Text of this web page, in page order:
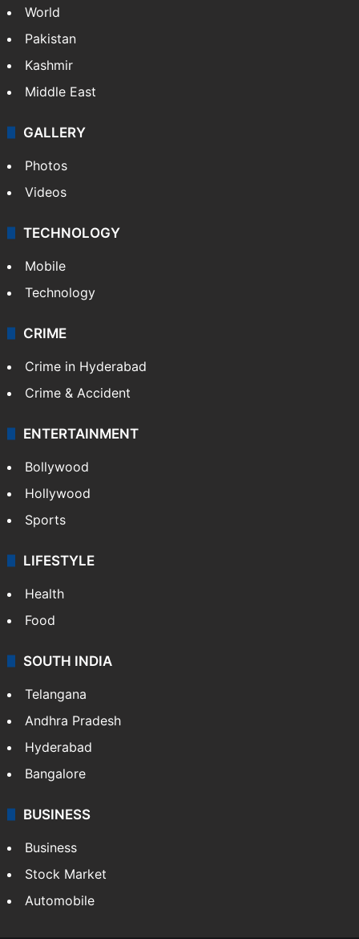
World
Pakistan
Kashmir
Middle East
GALLERY
Photos
Videos
TECHNOLOGY
Mobile
Technology
CRIME
Crime in Hyderabad
Crime & Accident
ENTERTAINMENT
Bollywood
Hollywood
Sports
LIFESTYLE
Health
Food
SOUTH INDIA
Telangana
Andhra Pradesh
Hyderabad
Bangalore
BUSINESS
Business
Stock Market
Automobile